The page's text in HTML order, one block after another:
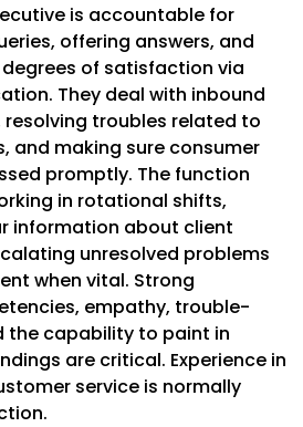
is accountable for
offering answers, and
of satisfaction via
They deal with inbound
troubles related to
and making sure consumer
promptly. The function
in rotational shifts,
information about client
unresolved problems
when vital. Strong
empathy, trouble-
the capability to paint in
are critical. Experience in
service is normally